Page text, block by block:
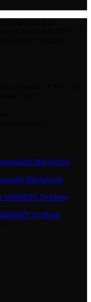
Mechanical
Tri-Mode